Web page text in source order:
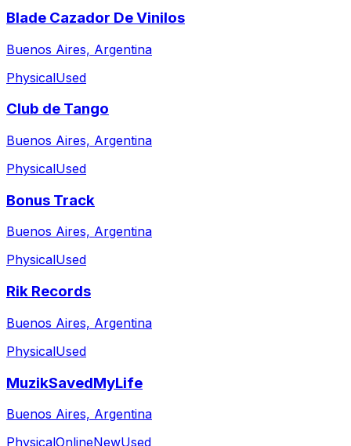
Blade Cazador De Vinilos
Buenos Aires, Argentina
PhysicalUsed
Club de Tango
Buenos Aires, Argentina
PhysicalUsed
Bonus Track
Buenos Aires, Argentina
PhysicalUsed
Rik Records
Buenos Aires, Argentina
PhysicalUsed
MuzikSavedMyLife
Buenos Aires, Argentina
PhysicalOnlineNewUsed